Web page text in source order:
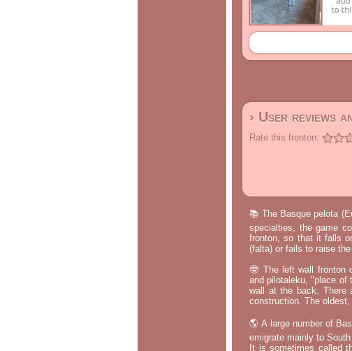
› User reviews
Rate this fronton:
📚 The Basque pelota
specialties, the game
fronton, so that it falls
(falta) or fails to raise
🤓 The left wall fronton
and pilotaleku, "place of
wall at the back. There
construction. The
🌎 A large number of
emigrate mainly to
It is sometimes called